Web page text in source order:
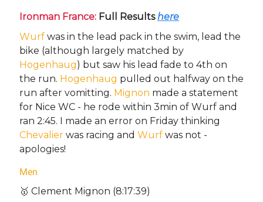
Ironman France: Full Resultshere
Wurf was in the lead pack in the swim, lead the
bike (although largely matched by
Hogenhaug) but saw his lead fade to 4th on
the run. Hogenhaug pulled out halfway on the
run after vomitting. Mignon made a statement
for Nice WC - he rode within 3min of Wurf and
ran 2:45. I made an error on Friday thinking
Chevalier was racing and Wurf was not -
apologies!
Men
🥇 Clement Mignon (8:17:39)